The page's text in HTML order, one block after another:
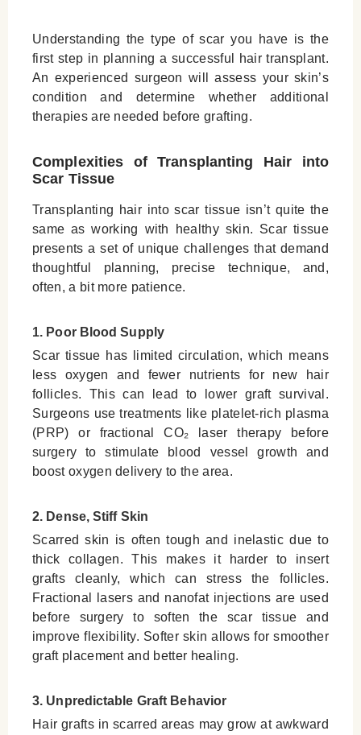
Understanding the type of scar you have is the
first step in planning a successful hair transplant.
An experienced surgeon will assess your skin’s
condition and determine whether additional
therapies are needed before grafting.
Complexities of Transplanting Hair into
Scar Tissue
Transplanting hair into scar tissue isn’t quite the
same as working with healthy skin. Scar tissue
presents a set of unique challenges that demand
thoughtful planning, precise technique, and,
often, a bit more patience.
1. Poor Blood Supply
Scar tissue has limited circulation, which means
less oxygen and fewer nutrients for new hair
follicles. This can lead to lower graft survival.
Surgeons use treatments like platelet-rich plasma
(PRP) or fractional CO₂ laser therapy before
surgery to stimulate blood vessel growth and
boost oxygen delivery to the area.
2. Dense, Stiff Skin
Scarred skin is often tough and inelastic due to
thick collagen. This makes it harder to insert
grafts cleanly, which can stress the follicles.
Fractional lasers and nanofat injections are used
before surgery to soften the scar tissue and
improve flexibility. Softer skin allows for smoother
graft placement and better healing.
3. Unpredictable Graft Behavior
Hair grafts in scarred areas may grow at awkward